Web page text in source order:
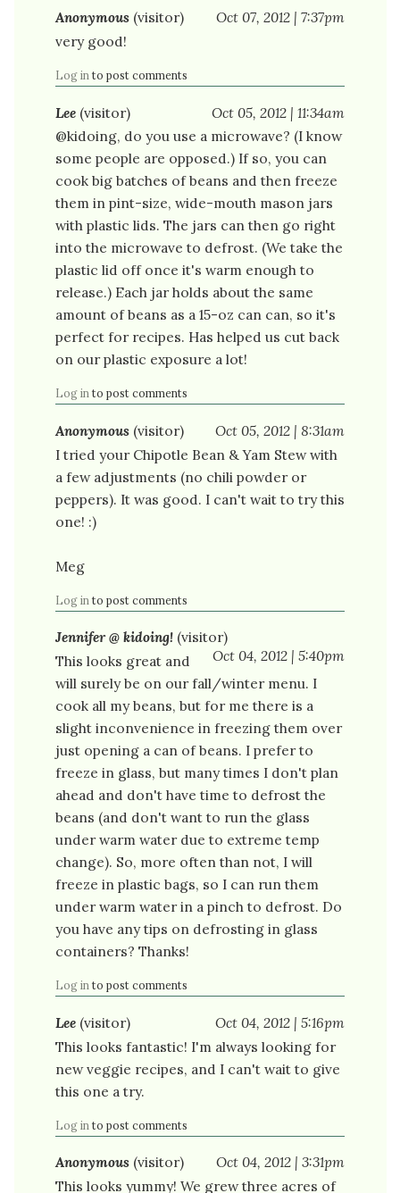
Anonymous (visitor)
Oct 07, 2012 | 7:37pm
very good!
Log in to post comments
Lee (visitor)
Oct 05, 2012 | 11:34am
@kidoing, do you use a microwave? (I know
some people are opposed.) If so, you can
cook big batches of beans and then freeze
them in pint-size, wide-mouth mason jars
with plastic lids. The jars can then go right
into the microwave to defrost. (We take the
plastic lid off once it's warm enough to
release.) Each jar holds about the same
amount of beans as a 15-oz can can, so it's
perfect for recipes. Has helped us cut back
on our plastic exposure a lot!
Log in to post comments
Anonymous (visitor)
Oct 05, 2012 | 8:31am
I tried your Chipotle Bean & Yam Stew with
a few adjustments (no chili powder or
peppers). It was good. I can't wait to try this
one! :)
Meg
Log in to post comments
Jennifer @ kidoing! (visitor)
Oct 04, 2012 | 5:40pm
This looks great and
will surely be on our fall/winter menu. I
cook all my beans, but for me there is a
slight inconvenience in freezing them over
just opening a can of beans. I prefer to
freeze in glass, but many times I don't plan
ahead and don't have time to defrost the
beans (and don't want to run the glass
under warm water due to extreme temp
change). So, more often than not, I will
freeze in plastic bags, so I can run them
under warm water in a pinch to defrost. Do
you have any tips on defrosting in glass
containers? Thanks!
Log in to post comments
Lee (visitor)
Oct 04, 2012 | 5:16pm
This looks fantastic! I'm always looking for
new veggie recipes, and I can't wait to give
this one a try.
Log in to post comments
Anonymous (visitor)
Oct 04, 2012 | 3:31pm
This looks yummy! We grew three acres of